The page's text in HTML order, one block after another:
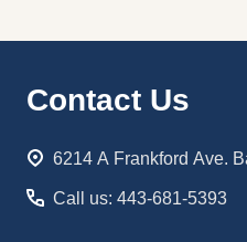
Footer
Contact Us
6214 A Frankford Ave.
Call us: 443-681-5393